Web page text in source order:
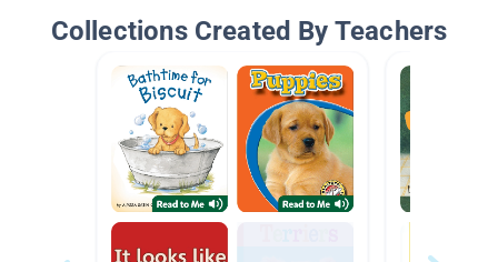
Collections Created By Teachers